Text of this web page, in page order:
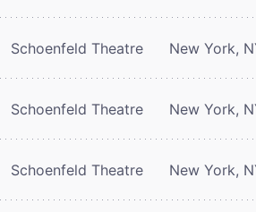
Schoenfeld Theatre New York,
Schoenfeld Theatre New York,
Schoenfeld Theatre New York,